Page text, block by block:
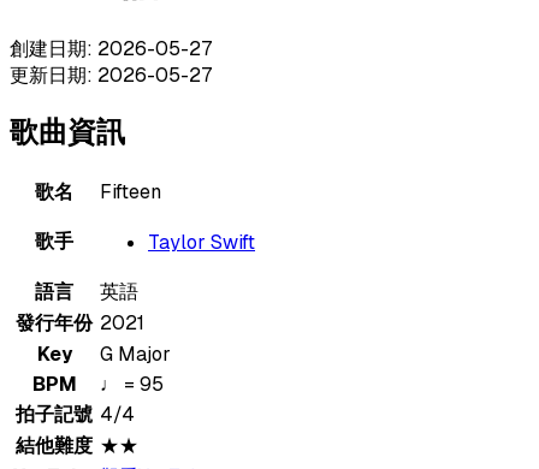
創建日期: 2026-05-27
更新日期: 2026-05-27
歌曲資訊
歌名
Fifteen
歌手
Taylor Swift
語言
英語
發行年份 2021
Key
G Major
BPM
♩ = 95
拍子記號 4/4
結他難度 ★★